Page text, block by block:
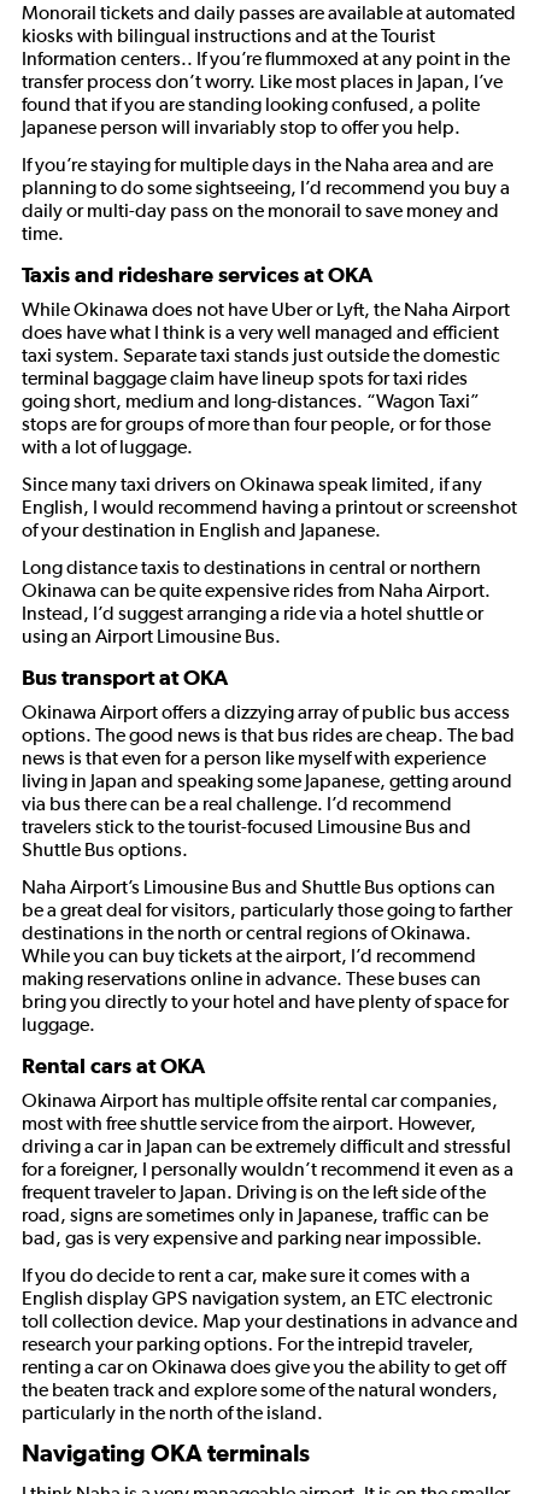
Monorail tickets and daily passes are available at automated
kiosks with bilingual instructions and at the Tourist
Information centers.. If you’re flummoxed at any point in the
transfer process don’t worry. Like most places in Japan, I’ve
found that if you are standing looking confused, a polite
Japanese person will invariably stop to offer you help.
If you’re staying for multiple days in the Naha area and are
planning to do some sightseeing, I’d recommend you buy a
daily or multi-day pass on the monorail to save money and
time.
Taxis and rideshare services at OKA
While Okinawa does not have Uber or Lyft, the Naha Airport
does have what I think is a very well managed and efficient
taxi system. Separate taxi stands just outside the domestic
terminal baggage claim have lineup spots for taxi rides
going short, medium and long-distances. “Wagon Taxi”
stops are for groups of more than four people, or for those
with a lot of luggage.
Since many taxi drivers on Okinawa speak limited, if any
English, I would recommend having a printout or screenshot
of your destination in English and Japanese.
Long distance taxis to destinations in central or northern
Okinawa can be quite expensive rides from Naha Airport.
Instead, I’d suggest arranging a ride via a hotel shuttle or
using an Airport Limousine Bus.
Bus transport at OKA
Okinawa Airport offers a dizzying array of public bus access
options. The good news is that bus rides are cheap. The bad
news is that even for a person like myself with experience
living in Japan and speaking some Japanese, getting around
via bus there can be a real challenge. I’d recommend
travelers stick to the tourist-focused Limousine Bus and
Shuttle Bus options.
Naha Airport’s Limousine Bus and Shuttle Bus options can
be a great deal for visitors, particularly those going to farther
destinations in the north or central regions of Okinawa.
While you can buy tickets at the airport, I’d recommend
making reservations online in advance. These buses can
bring you directly to your hotel and have plenty of space for
luggage.
Rental cars at OKA
Okinawa Airport has multiple offsite rental car companies,
most with free shuttle service from the airport. However,
driving a car in Japan can be extremely difficult and stressful
for a foreigner, I personally wouldn’t recommend it even as a
frequent traveler to Japan. Driving is on the left side of the
road, signs are sometimes only in Japanese, traffic can be
bad, gas is very expensive and parking near impossible.
If you do decide to rent a car, make sure it comes with a
English display GPS navigation system, an ETC electronic
toll collection device. Map your destinations in advance and
research your parking options. For the intrepid traveler,
renting a car on Okinawa does give you the ability to get off
the beaten track and explore some of the natural wonders,
particularly in the north of the island.
Navigating OKA terminals